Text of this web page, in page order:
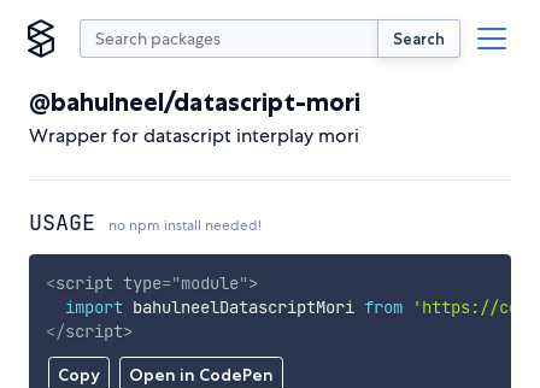
Search
@bahulneel/datascript-mori
Wrapper for datascript interplay mori
USAGE no npm install needed!
Copy Open in CodePen
<script type="module">
import bahulneelDatascriptMori from
'https://
</script>